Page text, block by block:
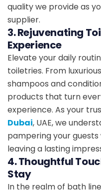
quality we provide as
supplier.
3. Rejuvenating
Experience
Elevate your daily
toiletries. From
shampoos and
products that turn
experience. As your
Dubai, UAE, we
pampering your
leaving a lasting
4. Thoughtful
Stay
In the realm of bath